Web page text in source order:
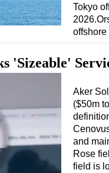
Tokyo
'Sizeable'
Aker
($50m
and
Rose
field is